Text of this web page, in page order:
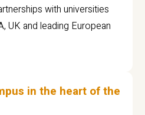
with universities
UK and leading European
in the heart of the